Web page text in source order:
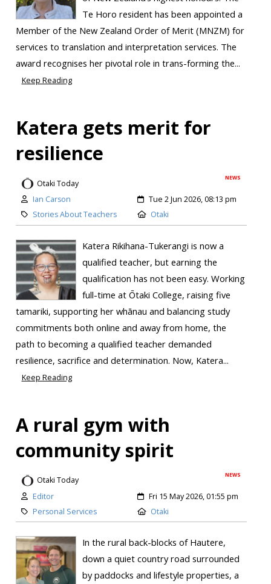
Te Horo resident has been appointed a
Member of the New Zealand Order of Merit (MNZM) for
services to translation and interpretation services. The
award recognises her pivotal role in trans-forming the...
Keep Reading
Katera gets merit for
resilience
NEWS
Otaki Today
Ian Carson
Tue 2 Jun 2026, 08:13 pm
Stories About Teachers
Otaki
Katera Rikihana-Tukerangi is now a
qualified teacher, but earning the
qualification has not been easy. Working
full-time at Ōtaki College, raising five
tamariki, supporting her whānau and balancing study
commitments both online and away from home, the
path to becoming a qualified teacher demanded
resilience, sacrifice and determination. Now, Katera...
Keep Reading
A rural gym with
community spirit
NEWS
Otaki Today
Editor
Fri 15 May 2026, 01:55 pm
Personal Services
Otaki
In the rural back-blocks of Hautere,
down a quiet country road surrounded
by paddocks and lifestyle properties, a